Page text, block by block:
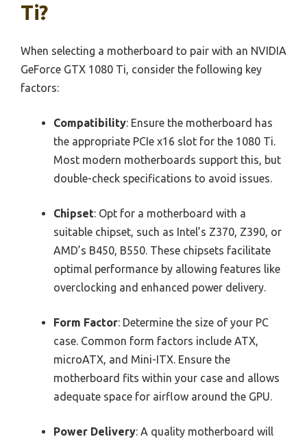
Ti?
When selecting a motherboard to pair with an NVIDIA
GeForce GTX 1080 Ti, consider the following key
factors:
Compatibility: Ensure the motherboard has
the appropriate PCIe x16 slot for the 1080 Ti.
Most modern motherboards support this, but
double-check specifications to avoid issues.
Chipset: Opt for a motherboard with a
suitable chipset, such as Intel’s Z370, Z390, or
AMD’s B450, B550. These chipsets facilitate
optimal performance by allowing features like
overclocking and enhanced power delivery.
Form Factor: Determine the size of your PC
case. Common form factors include ATX,
microATX, and Mini-ITX. Ensure the
motherboard fits within your case and allows
adequate space for airflow around the GPU.
Power Delivery: A quality motherboard will